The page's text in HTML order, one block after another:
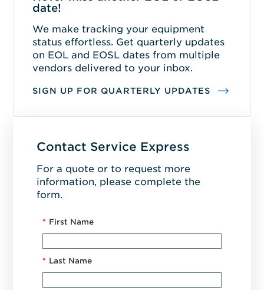
date!
We make tracking your equipment
status effortless. Get quarterly updates
on EOL and EOSL dates from multiple
vendors delivered to your inbox.
SIGN UP FOR QUARTERLY UPDATES
Contact Service Express
For a quote or to request more
information, please complete the
form.
* First Name
* Last Name